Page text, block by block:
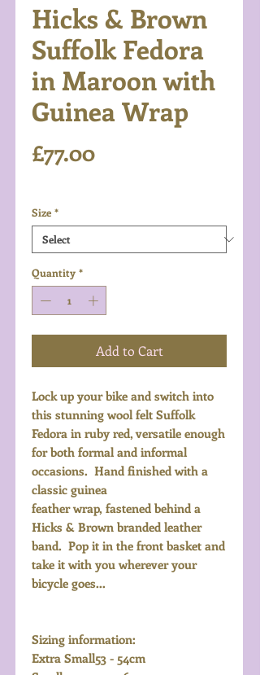
Hicks & Brown
Suffolk Fedora
in Maroon with
Guinea Wrap
£77.00Price
Size *
Quantity *
Add to Cart
Lock up your bike and switch into
this stunning wool felt Suffolk
Fedora in ruby red, versatile enough
for both formal and informal
occasions. Hand finished with a
classic guinea
feather wrap, fastened behind a
Hicks & Brown branded leather
band. Pop it in the front basket and
take it with you wherever your
bicycle goes...
Sizing information:
Extra Small53 - 54cm